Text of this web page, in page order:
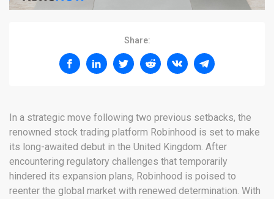
Share:
In a strategic move following two previous setbacks, the
renowned stock trading platform Robinhood is set to make
its long-awaited debut in the United Kingdom. After
encountering regulatory challenges that temporarily
hindered its expansion plans, Robinhood is poised to
reenter the global market with renewed determination. With